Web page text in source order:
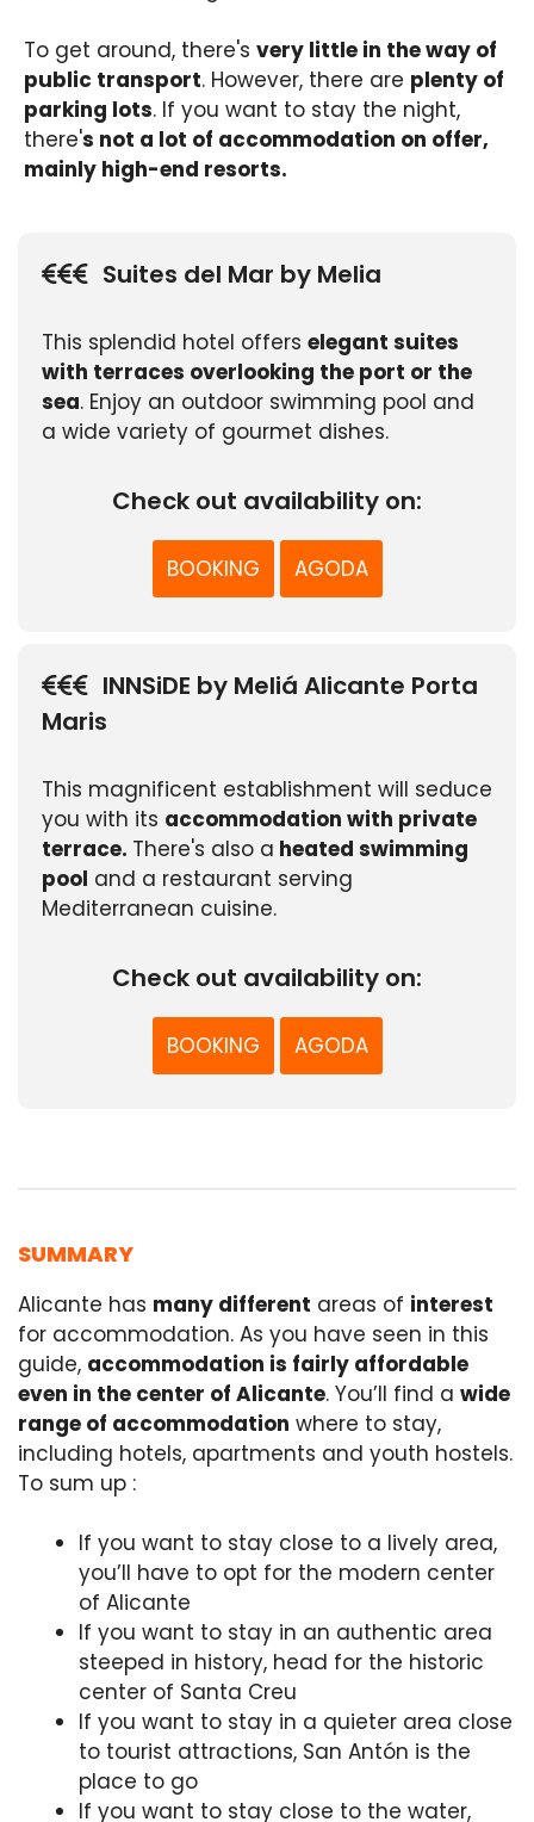
To get around, there's very little in the way of
public transport. However, there are plenty of
parking lots. If you want to stay the night,
there's not a lot of accommodation on offer,
mainly high-end resorts.
Suites del Mar by Melia
This splendid hotel offers elegant suites
with terraces overlooking the port or the
sea. Enjoy an outdoor swimming pool and
a wide variety of gourmet dishes.
Check out availability on:
BOOKING AGODA
INNSiDE by Meliá Alicante Porta
Maris
This magnificent establishment will seduce
you with its accommodation with private
terrace. There's also a heated swimming
pool and a restaurant serving
Mediterranean cuisine.
Check out availability on:
BOOKING AGODA
SUMMARY
Alicante has many different areas of interest
for accommodation. As you have seen in this
guide, accommodation is fairly affordable
even in the center of Alicante. You’ll find a wide
range of accommodation where to stay,
including hotels, apartments and youth hostels.
To sum up :
If you want to stay close to a lively area,
you’ll have to opt for the modern center
of Alicante
If you want to stay in an authentic area
steeped in history, head for the historic
center of Santa Creu
If you want to stay in a quieter area close
to tourist attractions, San Antón is the
place to go
If you want to stay close to the water,